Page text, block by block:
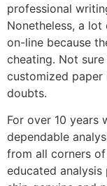
professional
Nonetheless, a
on-line because
cheating. Not
customized paper
doubts.
For over 10 years
dependable
from all corners
educated